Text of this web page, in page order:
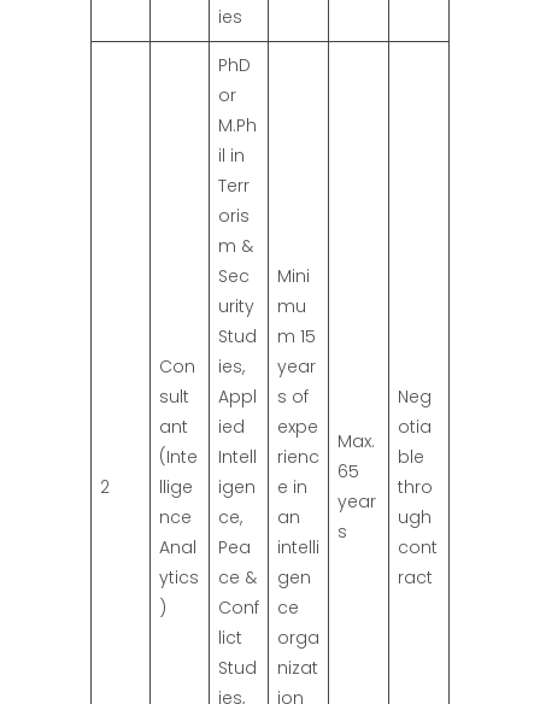
ies
2
Con
sult
ant
(Inte
llige
nce
Anal
ytics
)
PhD
or
M.Ph
il in
Terr
oris
m &
Sec
urity
Stud
ies,
Appl
ied
Intell
igen
ce,
Pea
ce &
Conf
lict
Stud
ies,
Mini
mu
m 15
year
s of
expe
rienc
e in
an
intelli
gen
ce
orga
nizat
ion
Max.
65
year
s
Neg
otia
ble
thro
ugh
cont
ract